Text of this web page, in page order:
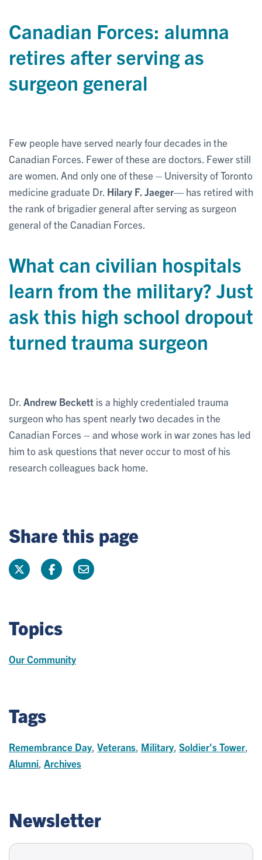
Canadian Forces: alumna
retires after serving as
surgeon general
Few people have served nearly four decades in the
Canadian Forces. Fewer of these are doctors. Fewer still
are women. And only one of these – University of Toronto
medicine graduate Dr. Hilary F. Jaeger— has retired with
the rank of brigadier general after serving as surgeon
general of the Canadian Forces.
What can civilian hospitals
learn from the military? Just
ask this high school dropout
turned trauma surgeon
Dr. Andrew Beckett is a highly credentialed trauma
surgeon who has spent nearly two decades in the
Canadian Forces – and whose work in war zones has led
him to ask questions that never occur to most of his
research colleagues back home.
Share this page
Topics
Our Community
Tags
Remembrance Day Veterans Military Soldier's Tower
Alumni Archives
Newsletter